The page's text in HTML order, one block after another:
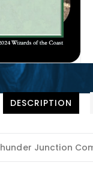
DESCRIPTION
Junction